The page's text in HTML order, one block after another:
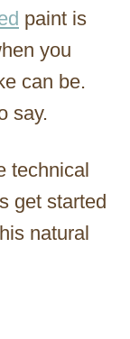
paint is
you
can be.
say.
technical
get started
natural